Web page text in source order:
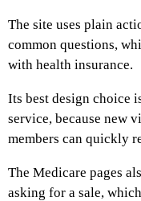
The site uses plain
common questions,
with health insurance.
Its best design choice
service, because new
members can quickly
The Medicare pages
asking for a sale,